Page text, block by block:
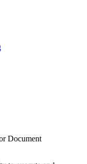
Document